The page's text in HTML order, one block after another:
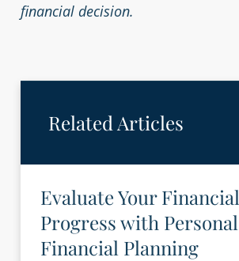
financial decision.
Related Articles
Evaluate Your Financial
Progress with Personal
Financial Planning